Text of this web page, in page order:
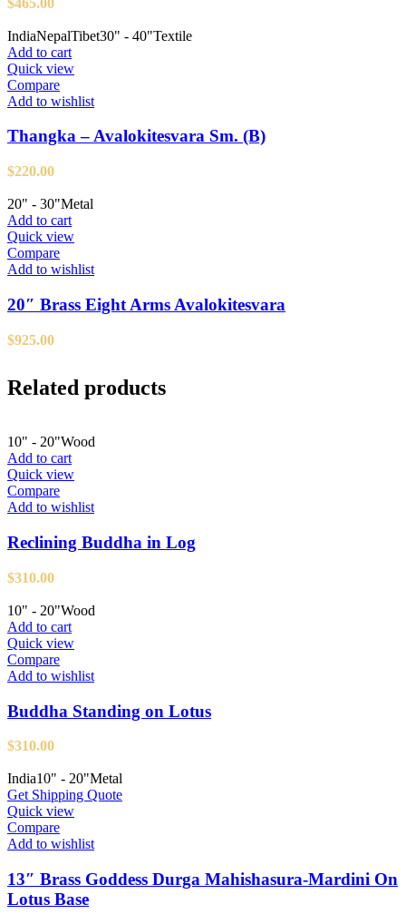
IndiaNepalTibet30" - 40"Textile
Add to cart
Quick view
Compare
Add to wishlist
Thangka – Avalokitesvara Sm. (B)
$220.00
20" - 30"Metal
Add to cart
Quick view
Compare
Add to wishlist
20″ Brass Eight Arms Avalokitesvara
$925.00
Related products
10" - 20"Wood
Add to cart
Quick view
Compare
Add to wishlist
Reclining Buddha in Log
$310.00
10" - 20"Wood
Add to cart
Quick view
Compare
Add to wishlist
Buddha Standing on Lotus
$310.00
India10" - 20"Metal
Get Shipping Quote
Quick view
Compare
Add to wishlist
13″ Brass Goddess Durga Mahishasura-Mardini On
Lotus Base